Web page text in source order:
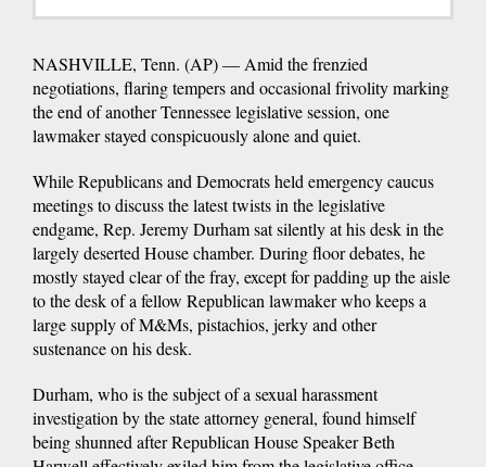
NASHVILLE, Tenn. (AP) — Amid the frenzied
negotiations, flaring tempers and occasional frivolity marking
the end of another Tennessee legislative session, one
lawmaker stayed conspicuously alone and quiet.
While Republicans and Democrats held emergency caucus
meetings to discuss the latest twists in the legislative
endgame, Rep. Jeremy Durham sat silently at his desk in the
largely deserted House chamber. During floor debates, he
mostly stayed clear of the fray, except for padding up the aisle
to the desk of a fellow Republican lawmaker who keeps a
large supply of M&Ms, pistachios, jerky and other
sustenance on his desk.
Durham, who is the subject of a sexual harassment
investigation by the state attorney general, found himself
being shunned after Republican House Speaker Beth